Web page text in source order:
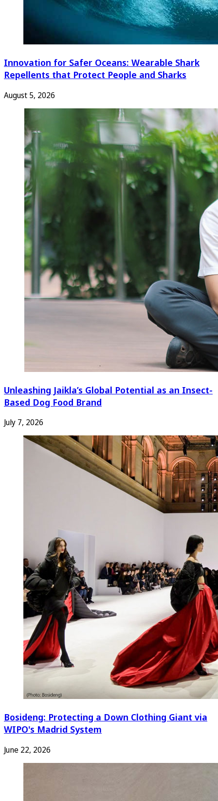
Innovation for Safer Oceans: Wearable Shark
Repellents that Protect People and Sharks
August 5, 2026
Unleashing Jaikla’s Global Potential as an Insect-
Based Dog Food Brand
July 7, 2026
Bosideng: Protecting a Down Clothing Giant via
WIPO's Madrid System
June 22, 2026